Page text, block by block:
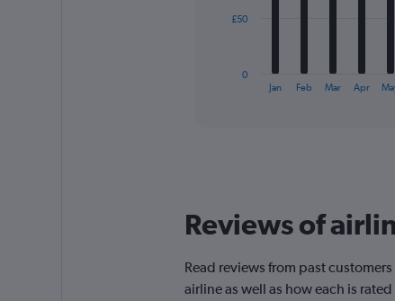
The
chart
has
Y
axis
Jan Feb Mar Apr
0
£50
Reviews of
Read reviews from past
airline as well as how each is